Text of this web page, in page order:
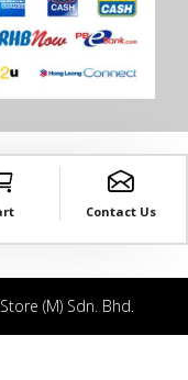
Contact Us
(M) Sdn. Bhd.